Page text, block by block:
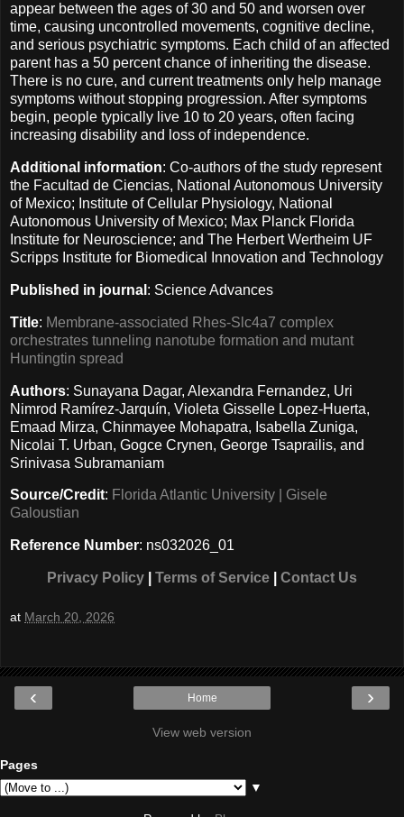
appear between the ages of 30 and 50 and worsen over
time, causing uncontrolled movements, cognitive decline,
and serious psychiatric symptoms. Each child of an affected
parent has a 50 percent chance of inheriting the disease.
There is no cure, and current treatments only help manage
symptoms without stopping progression. After symptoms
begin, people typically live 10 to 20 years, often facing
increasing disability and loss of independence.
Additional information: Co-authors of the study represent
the Facultad de Ciencias, National Autonomous University
of Mexico; Institute of Cellular Physiology, National
Autonomous University of Mexico; Max Planck Florida
Institute for Neuroscience; and The Herbert Wertheim UF
Scripps Institute for Biomedical Innovation and Technology
Published in journal : Science Advances
Title: Membrane-associated Rhes-Slc4a7 complex
orchestrates tunneling nanotube formation and mutant
Huntingtin spread
Authors: Sunayana Dagar, Alexandra Fernandez, Uri
Nimrod Ramírez-Jarquín, Violeta Gisselle Lopez-Huerta,
Emaad Mirza, Chinmayee Mohapatra, Isabella Zuniga,
Nicolai T. Urban, Gogce Crynen, George Tsaprailis, and
Srinivasa Subramaniam
Source/Credit: Florida Atlantic University | Gisele
Galoustian
Reference Number: ns032026_01
Privacy Policy Terms of Service Contact Us
at March 20, 2026
‹ ›
Home
View web version
Pages
▼